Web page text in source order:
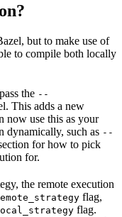
but to make use of
to compile both locally
the --
This adds a new
now use this as your
dynamically, such as --
for how to pick
for.
the remote execution
flag,
flag.